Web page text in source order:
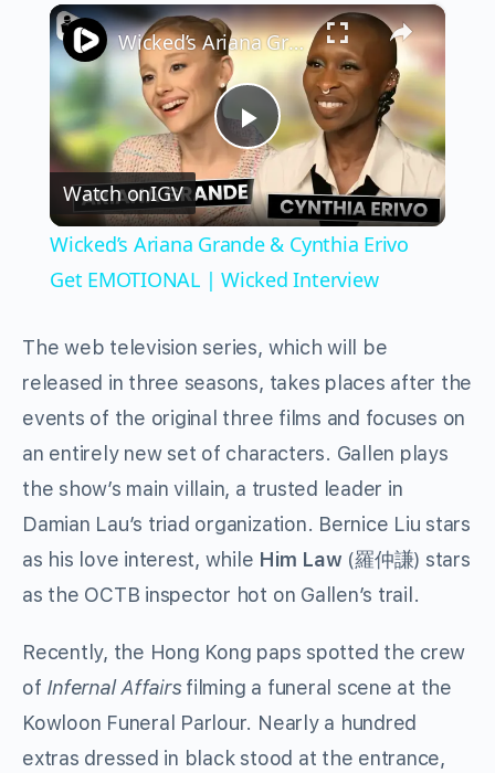
×
Play
Video
Wicked’s Ariana Grande & Cynthia Erivo Get EMOTIONAL | Wicked Interview
Watch onIGV
Wicked’s Ariana Grande & Cynthia Erivo
Get EMOTIONAL | Wicked Interview
The web television series, which will be
released in three seasons, takes places after the
events of the original three films and focuses on
an entirely new set of characters. Gallen plays
the show’s main villain, a trusted leader in
Damian Lau’s triad organization. Bernice Liu stars
as his love interest, while Him Law (羅仲謙) stars
as the OCTB inspector hot on Gallen’s trail.
Recently, the Hong Kong paps spotted the crew
of Infernal Affairsfilming a funeral scene at the
Kowloon Funeral Parlour. Nearly a hundred
extras dressed in black stood at the entrance,